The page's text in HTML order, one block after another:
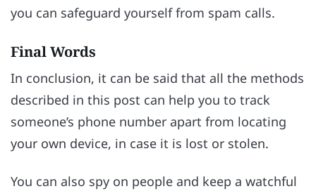
you can safeguard yourself from spam calls.
Final Words
In conclusion, it can be said that all the methods
described in this post can help you to track
someone’s phone number apart from locating
your own device, in case it is lost or stolen.
You can also spy on people and keep a watchful